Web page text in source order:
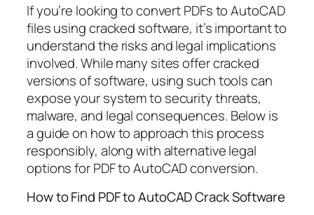
If you’re looking to convert PDFs to AutoCAD
files using cracked software, it’s important to
understand the risks and legal implications
involved. While many sites offer cracked
versions of software, using such tools can
expose your system to security threats,
malware, and legal consequences. Below is
a guide on how to approach this process
responsibly, along with alternative legal
options for PDF to AutoCAD conversion.
How to Find PDF to AutoCAD Crack Software